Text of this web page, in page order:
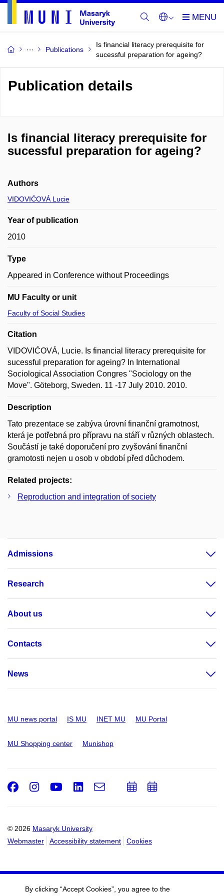
Publications
Is financial literacy prerequisite for
sucessful preparation for ageing?
Publication details
Is financial literacy prerequisite for
sucessful preparation for ageing?
Authors
VIDOVIĆOVÁ Lucie
Year of publication
2010
Type
Appeared in Conference without Proceedings
MU Faculty or unit
Faculty of Social Studies
Citation
VIDOVIĆOVÁ, Lucie. Is financial literacy prerequisite for
sucessful preparation for ageing? In International
Sociological Association Congres "Sociology on the
Move". Göteborg, Sweden. 11 -17 July 2010. 2010.
Description
Tato prezentace se zabýva úrovní finanční gramotnost,
která je potřebná pro přípravu na stáří v různých oblastech.
Součástí je také doporučení pro zvyšování finanční
gramotosti nejen u osob v období před důchodem.
Related projects:
Reproduction and integration of society
Admissions
Research
About us
Contacts
News
MU news portal IS MU INET MU MU Portal
MU Shopping center Munishop
© 2026 Masaryk University
Webmaster
Accessibility statement Cookies
Facebook
Instagram
Youtube
LinkedIn
e-
AddAdd
By clicking “Accept Cookies”, you agree to the